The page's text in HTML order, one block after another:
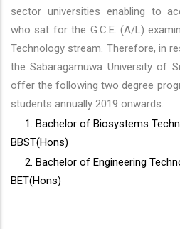
sector universities enabling to
who sat for the G.C.E. (A/L)
Technology stream. Therefore, in
the Sabaragamuwa University of
offer the following two degree
students annually 2019 onwards.
1. Bachelor of Biosystems
BBST(Hons)
2. Bachelor of Engineering
BET(Hons)